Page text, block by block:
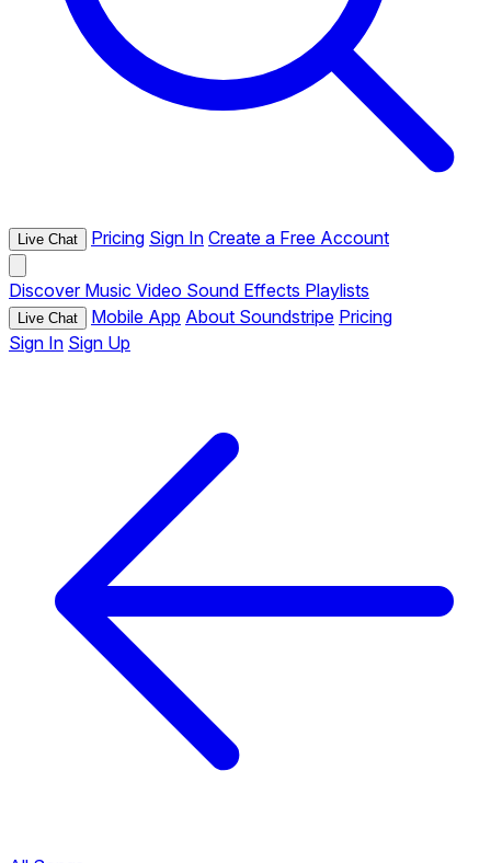
Live Chat Pricing Sign In Create a Free Account
Discover Music Video Sound Effects Playlists
Live Chat Mobile App About Soundstripe Pricing
Sign In Sign Up